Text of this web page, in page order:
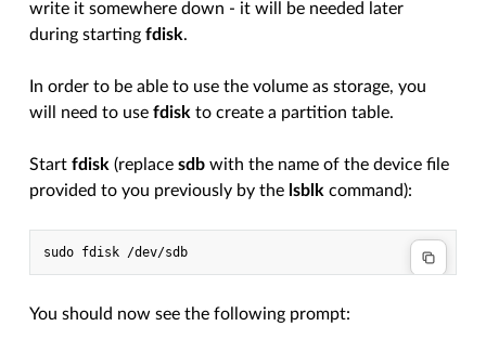
write it somewhere down - it will be needed later
during startingfdisk.
In order to be able to use the volume as storage, you
will need to usefdisk to create a partition table.
Startfdisk (replacesdb with the name of the device file
provided to you previously by the lsblk command):
You should now see the following prompt: